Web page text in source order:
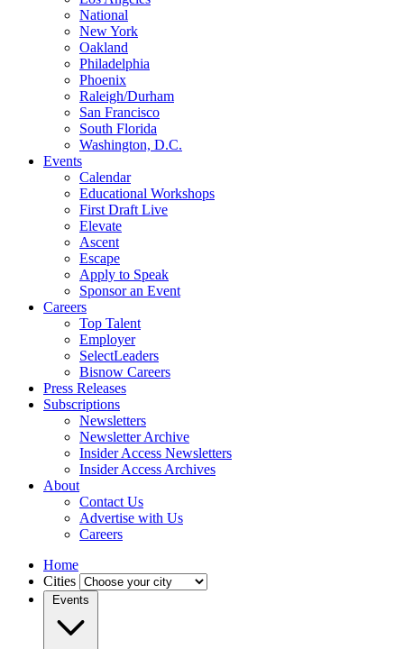
National
New York
Oakland
Philadelphia
Phoenix
Raleigh/Durham
San Francisco
South Florida
Washington, D.C.
Events
Calendar
Educational Workshops
First Draft Live
Elevate
Ascent
Escape
Apply to Speak
Sponsor an Event
Careers
Top Talent
Employer
SelectLeaders
Bisnow Careers
Press Releases
Subscriptions
Newsletters
Newsletter Archive
Insider Access Newsletters
Insider Access Archives
About
Contact Us
Advertise with Us
Careers
Home
Cities
Events